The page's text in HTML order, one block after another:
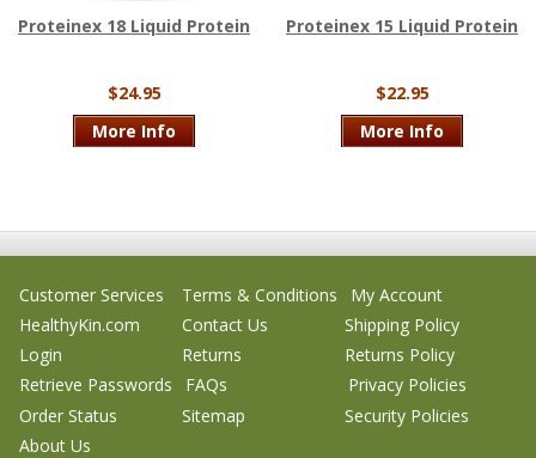
Proteinex 18 Liquid Protein
$24.95
More Info
Proteinex 15 Liquid Protein
$22.95
More Info
Customer Services Terms & Conditions
My Account
HealthyKin.com
Contact Us
Shipping Policy
Login
Returns
Returns Policy
Retrieve Passwords
FAQs
Privacy Policies
Order Status
Sitemap
Security Policies
About Us